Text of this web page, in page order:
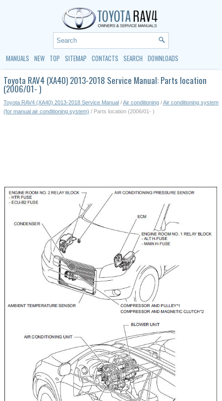
MANUALS NEW TOP SITEMAP CONTACTS SEARCH DOWNLOADS
Toyota RAV4 (XA40) 2013-2018 Service Manual: Parts location
(2006/01- )
Toyota RAV4 (XA40) 2013-2018 Service Manual /Air conditioning /Air conditioning system
(for manual air conditioning system) / Parts location (2006/01- )